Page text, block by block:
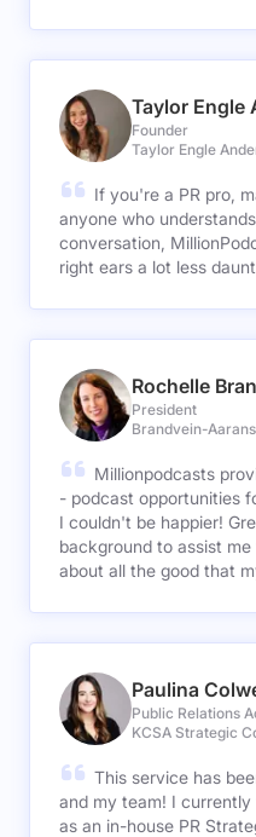
Taylor Engle
Founder
Taylor Engle
If you're a PR pro,
anyone who
conversation,
right ears a lot less
Rochelle
President
Brandvein-
Millionpodcasts
- podcast opportunities
I couldn't be happier!
background to assist
about all the good that
Paulina
Public Relations
KCSA Strategic
This service has
and my team! I
as an in-house PR